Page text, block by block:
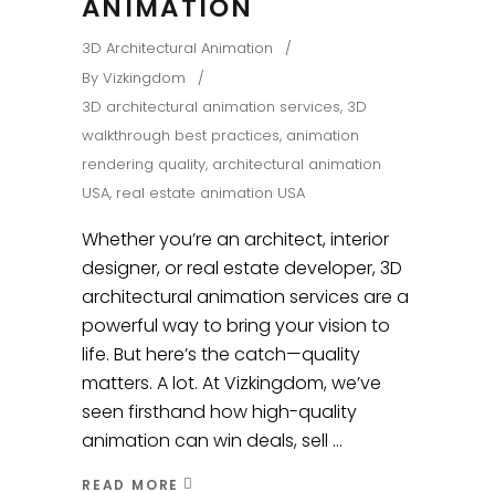
ANIMATION
3D Architectural Animation
By Vizkingdom
3D architectural animation services, 3D
walkthrough best practices, animation
rendering quality, architectural animation
USA, real estate animation USA
Whether you’re an architect, interior
designer, or real estate developer, 3D
architectural animation services are a
powerful way to bring your vision to
life. But here’s the catch—quality
matters. A lot. At Vizkingdom, we’ve
seen firsthand how high-quality
animation can win deals, sell
READ MORE